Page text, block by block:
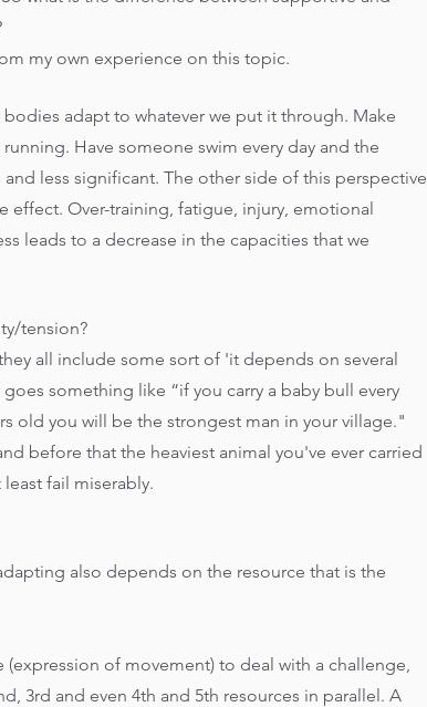
my own experience on this topic.
adapt to whatever we put it through. Make
Have someone swim every day and the
less significant. The other side of this perspective
Over-training, fatigue, injury, emotional
leads to a decrease in the capacities that we
tension?
all include some sort of 'it depends on several
something like “if you carry a baby bull every
old you will be the strongest man in your village."
before that the heaviest animal you've ever carried
fail miserably.
also depends on the resource that is the
of movement) to deal with a challenge,
3rd and even 4th and 5th resources in parallel. A